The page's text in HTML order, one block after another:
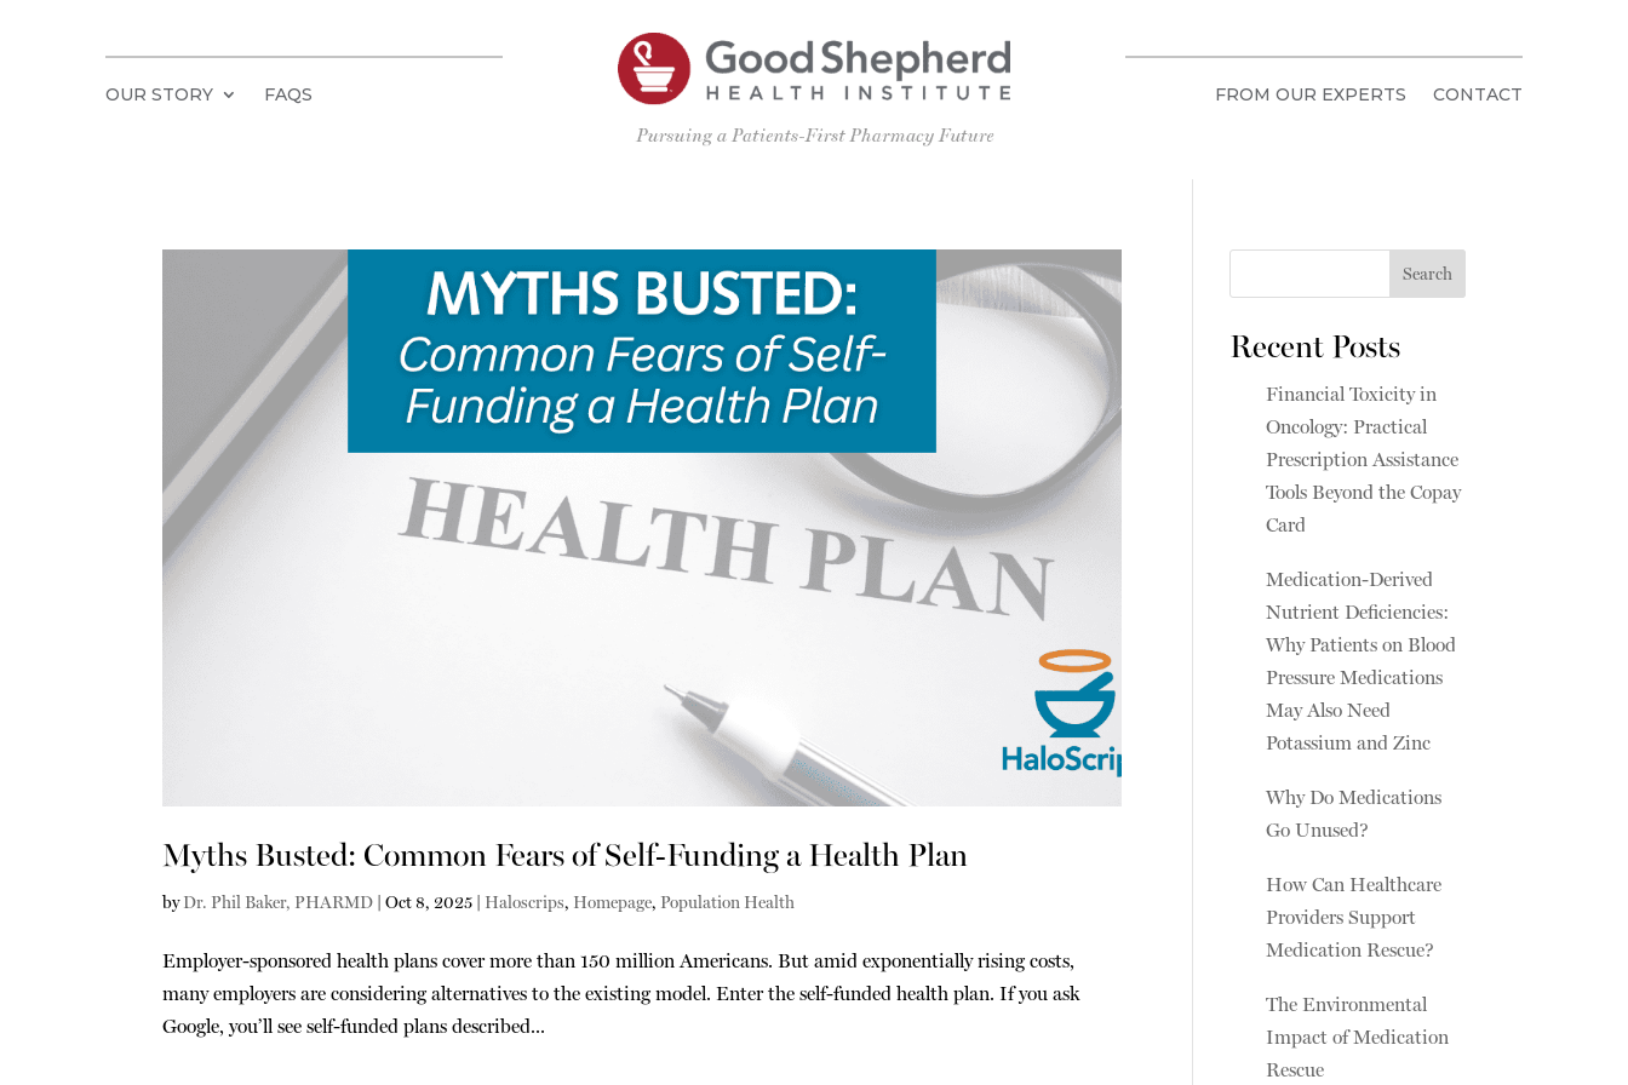
OUR STORY FAQS FROM OUR EXPERTS CONTACT
Myths Busted: Common Fears of Self-Funding a Health Plan
byDr. Phil Baker, PHARMD |Oct 8, 2025 Haloscrips, Homepage,Population Health
Employer-sponsored health plans cover more than 150 million Americans. But amid exponentially rising costs,
many employers are considering alternatives to the existing model. Enter the self-funded health plan. If you ask
Google, you’ll see self-funded plans described...
Search
Recent Posts
Financial Toxicity in
Oncology: Practical
Prescription Assistance
Tools Beyond the Copay
Card
Medication-Derived
Nutrient Deficiencies:
Why Patients on Blood
Pressure Medications
May Also Need
Potassium and Zinc
Why Do Medications
Go Unused?
How Can Healthcare
Providers Support
Medication Rescue?
The Environmental
Impact of Medication
Rescue